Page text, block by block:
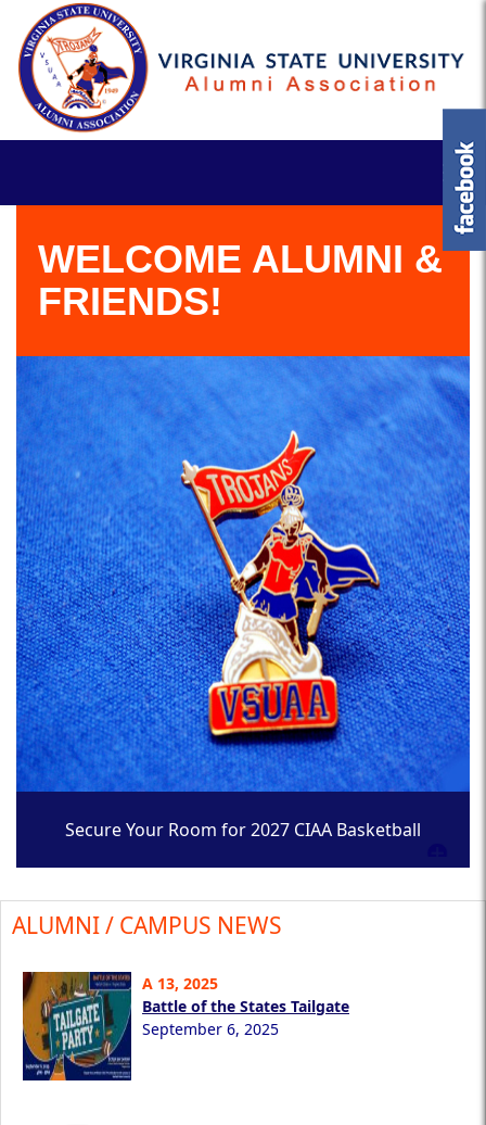
WELCOME ALUMNI &
FRIENDS!
Secure Your Room for 2027 CIAA Basketball
ALUMNI / CAMPUS NEWS
A 13, 2025
Battle of the States Tailgate
September 6, 2025